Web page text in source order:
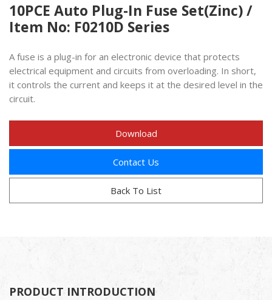
10PCE Auto Plug-In Fuse Set(Zinc) /
Item No: F0210D Series
A fuse is a plug-in for an electronic device that protects
electrical equipment and circuits from overloading. In short,
it controls the current and keeps it at the desired level in the
circuit.
Download
Contact Us
Back To List
PRODUCT INTRODUCTION